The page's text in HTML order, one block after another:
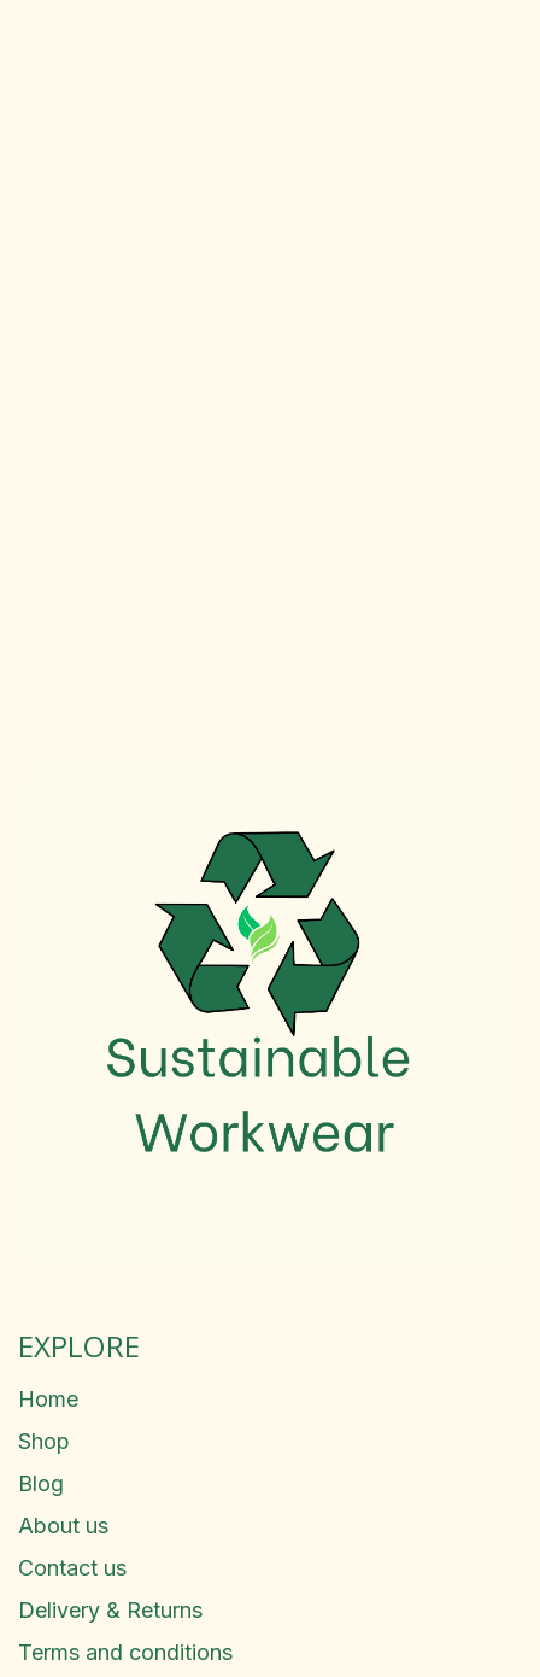
EXPLORE
Home
Shop
Blog
About us
Contact us
Delivery & Returns
Terms and conditions